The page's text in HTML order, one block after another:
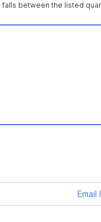
falls between the listed
Email